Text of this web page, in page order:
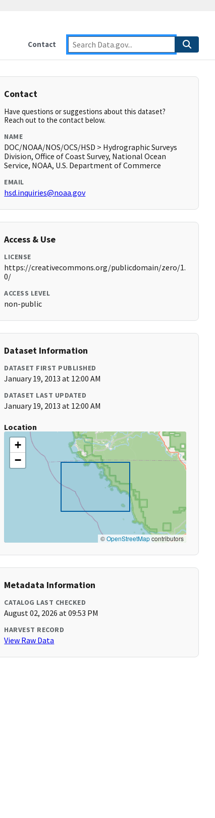
Contact
Contact
Have questions or suggestions about this dataset?
Reach out to the contact below.
NAME
DOC/NOAA/NOS/OCS/HSD > Hydrographic Surveys
Division, Office of Coast Survey, National Ocean
Service, NOAA, U.S. Department of Commerce
EMAIL
hsd.inquiries@noaa.gov
Access & Use
LICENSE
https://creativecommons.org/publicdomain/zero/1.
0/
ACCESS LEVEL
non-public
Dataset Information
DATASET FIRST PUBLISHED
January 19, 2013 at 12:00 AM
DATASET LAST UPDATED
January 19, 2013 at 12:00 AM
Location
+
−
©OpenStreetMapcontributors
Metadata Information
CATALOG LAST CHECKED
August 02, 2026 at 09:53 PM
HARVEST RECORD
View Raw Data